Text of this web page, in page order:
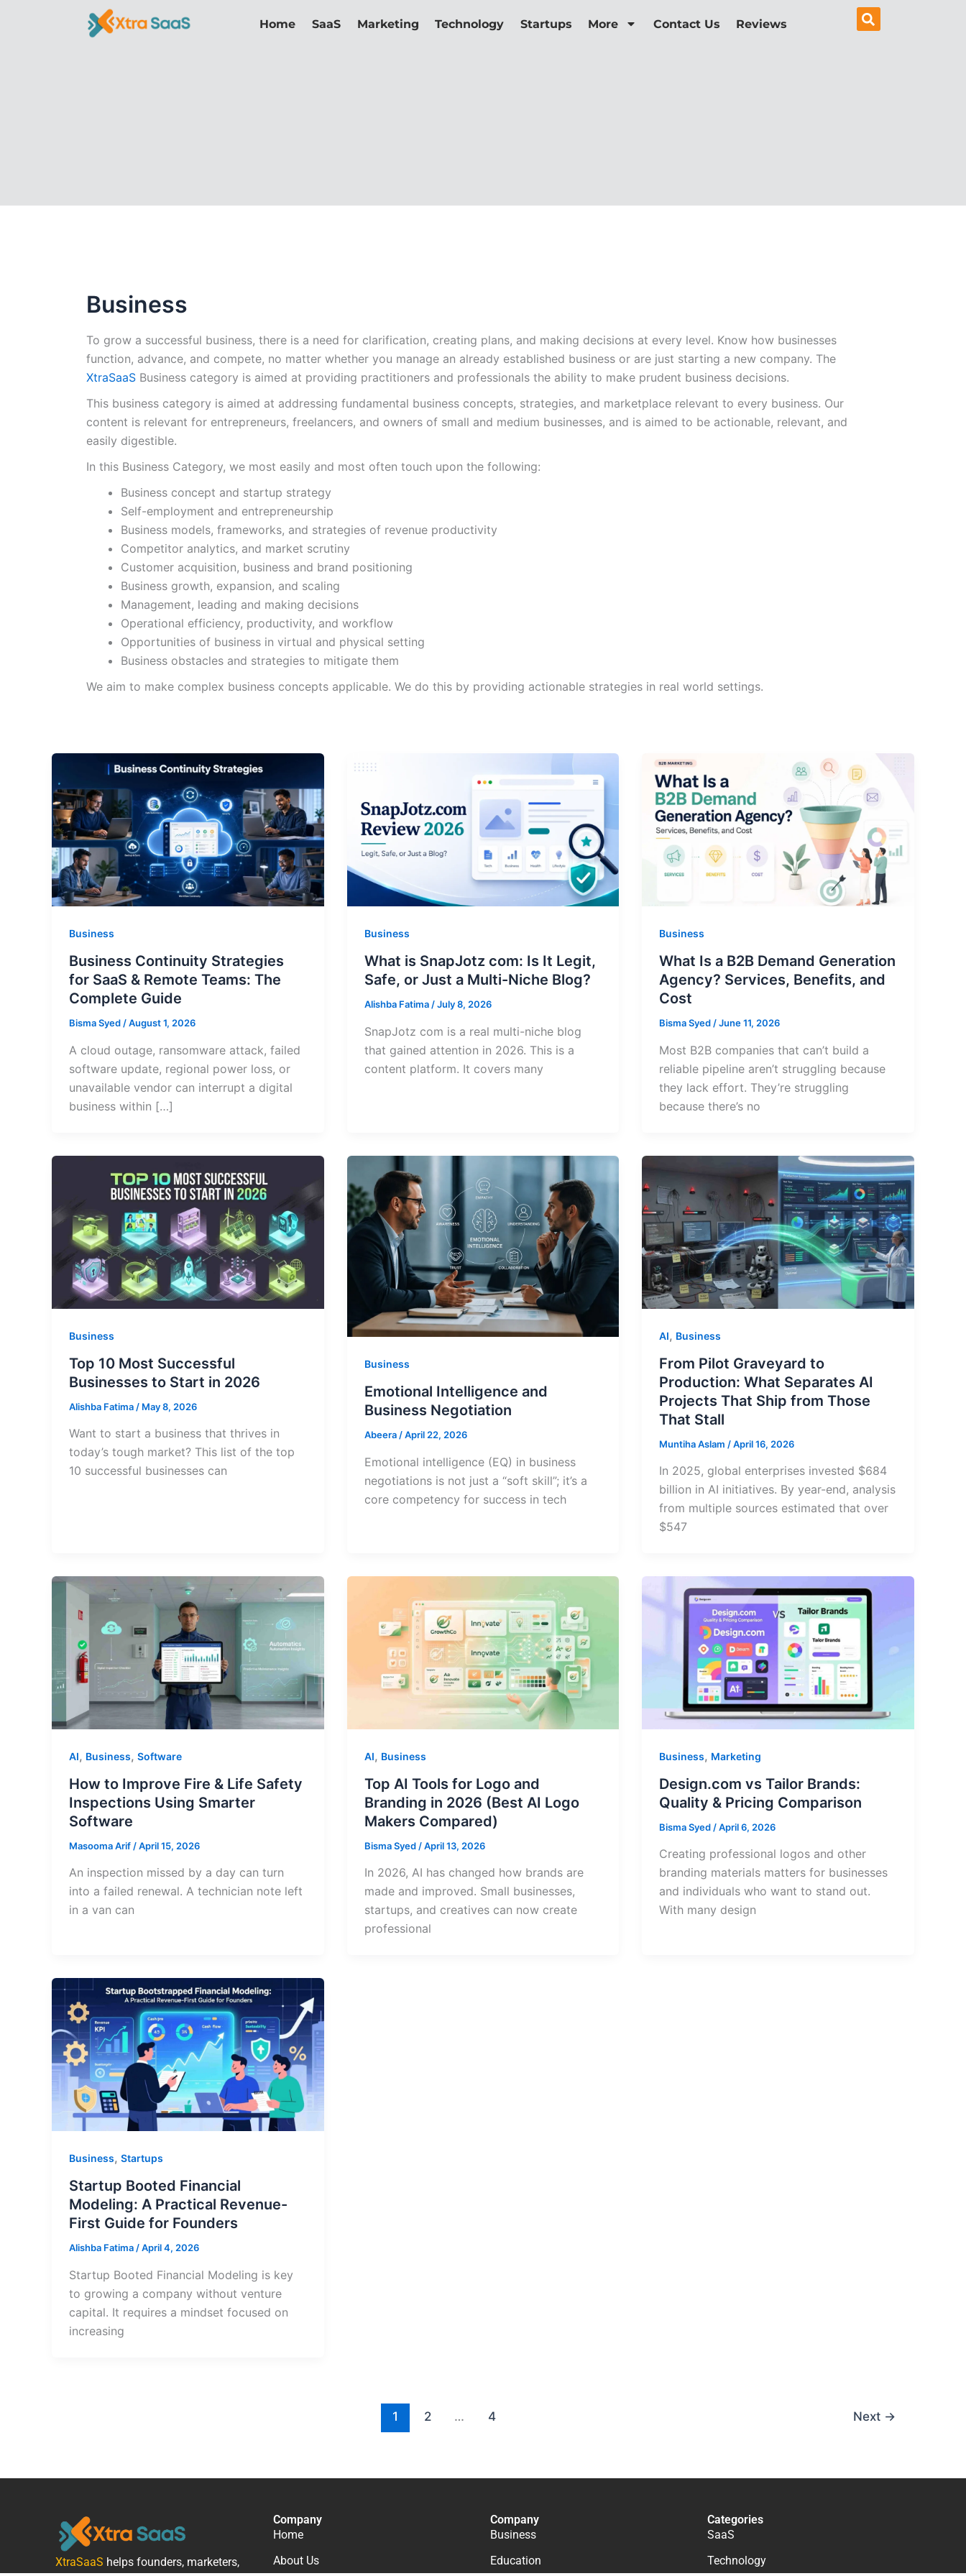
Home SaaS Marketing Technology Startups More Contact Us Reviews
Business
To grow a successful business, there is a need for clarification, creating plans, and making decisions at every level. Know how businesses
function, advance, and compete, no matter whether you manage an already established business or are just starting a new company. The
XtraSaaS Business category is aimed at providing practitioners and professionals the ability to make prudent business decisions.
This business category is aimed at addressing fundamental business concepts, strategies, and marketplace relevant to every business. Our
content is relevant for entrepreneurs, freelancers, and owners of small and medium businesses, and is aimed to be actionable, relevant, and
easily digestible.
In this Business Category, we most easily and most often touch upon the following:
Business concept and startup strategy
Self-employment and entrepreneurship
Business models, frameworks, and strategies of revenue productivity
Competitor analytics, and market scrutiny
Customer acquisition, business and brand positioning
Business growth, expansion, and scaling
Management, leading and making decisions
Operational efficiency, productivity, and workflow
Opportunities of business in virtual and physical setting
Business obstacles and strategies to mitigate them
We aim to make complex business concepts applicable. We do this by providing actionable strategies in real world settings.
Business
Business Continuity Strategies
for SaaS & Remote Teams: The
Complete Guide
Bisma Syed /August 1, 2026
A cloud outage, ransomware attack, failed
software update, regional power loss, or
unavailable vendor can interrupt a digital
business within […]
Business
What is SnapJotz com: Is It Legit,
Safe, or Just a Multi-Niche Blog?
Alishba Fatima /July 8, 2026
SnapJotz com is a real multi-niche blog
that gained attention in 2026. This is a
content platform. It covers many
Business
What Is a B2B Demand Generation
Agency? Services, Benefits, and
Cost
Bisma Syed /June 11, 2026
Most B2B companies that can’t build a
reliable pipeline aren’t struggling because
they lack effort. They’re struggling
because there’s no
Business
Top 10 Most Successful
Businesses to Start in 2026
Alishba Fatima / May 8, 2026
Want to start a business that thrives in
today’s tough market? This list of the top
10 successful businesses can
Business
Emotional Intelligence and
Business Negotiation
Abeera /April 22, 2026
Emotional intelligence (EQ) in business
negotiations is not just a “soft skill”; it’s a
core competency for success in tech
AI, Business
From Pilot Graveyard to
Production: What Separates AI
Projects That Ship from Those
That Stall
Muntiha Aslam /April 16, 2026
In 2025, global enterprises invested $684
billion in AI initiatives. By year-end, analysis
from multiple sources estimated that over
$547
AI, Business, Software
How to Improve Fire & Life Safety
Inspections Using Smarter
Software
Masooma Arif /April 15, 2026
An inspection missed by a day can turn
into a failed renewal. A technician note left
in a van can
AI, Business
Top AI Tools for Logo and
Branding in 2026 (Best AI Logo
Makers Compared)
Bisma Syed /April 13, 2026
In 2026, AI has changed how brands are
made and improved. Small businesses,
startups, and creatives can now create
professional
Business, Marketing
Design.com vs Tailor Brands:
Quality & Pricing Comparison
Bisma Syed /April 6, 2026
Creating professional logos and other
branding materials matters for businesses
and individuals who want to stand out.
With many design
Business, Startups
Startup Booted Financial
Modeling: A Practical Revenue-
First Guide for Founders
Alishba Fatima/April 4, 2026
Startup Booted Financial Modeling is key
to growing a company without venture
capital. It requires a mindset focused on
increasing
1 2 … 4 Next →
XtraSaaS helps founders, marketers,
Company
Home
About Us
Company
Business
Education
Categories
SaaS
Technology